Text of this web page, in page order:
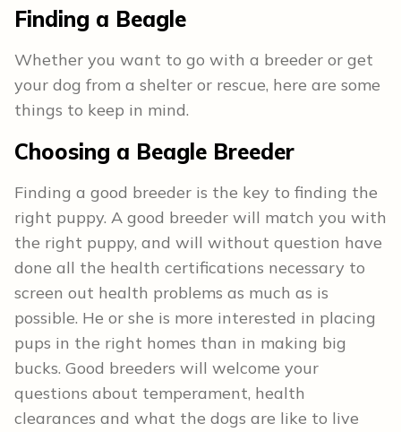
Finding a Beagle
Whether you want to go with a breeder or get
your dog from a shelter or rescue, here are some
things to keep in mind.
Choosing a Beagle Breeder
Finding a good breeder is the key to finding the
right puppy. A good breeder will match you with
the right puppy, and will without question have
done all the health certifications necessary to
screen out health problems as much as is
possible. He or she is more interested in placing
pups in the right homes than in making big
bucks. Good breeders will welcome your
questions about temperament, health
clearances and what the dogs are like to live